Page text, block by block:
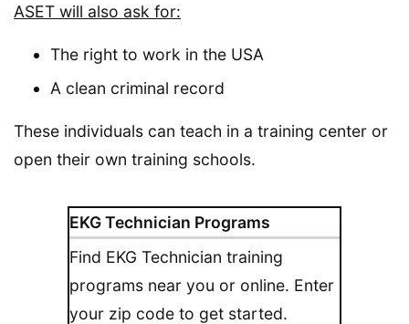
EKG Technician Programs
Find EKG Technician training
programs near you or online. Enter
your zip code to get started.
ASET will also ask for:
The right to work in the USA
A clean criminal record
These individuals can teach in a training center or
open their own training schools.